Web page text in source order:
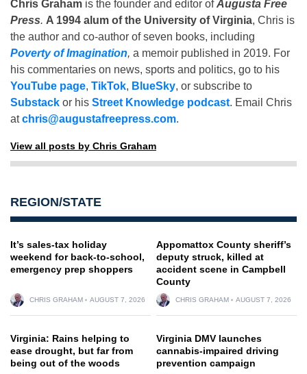
Chris Graham is the founder and editor ofAugusta Free
Press. A 1994 alum of the University of Virginia, Chris is
the author and co-author of seven books, including
Poverty of Imagination, a memoir published in 2019. For
his commentaries on news, sports and politics, go to his
YouTube page, TikTok, BlueSky, or subscribe to
Substack or his Street Knowledge podcast. Email Chris
atchris@augustafreepress.com.
View all posts by Chris Graham
REGION/STATE
It’s sales-tax holiday
weekend for back-to-school,
emergency prep shoppers
CHRIS GRAHAM AUGUST 7, 2026
Appomattox County sheriff’s
deputy struck, killed at
accident scene in Campbell
County
CHRIS GRAHAM AUGUST 7, 2026
Virginia: Rains helping to
ease drought, but far from
being out of the woods
Virginia DMV launches
cannabis-impaired driving
prevention campaign